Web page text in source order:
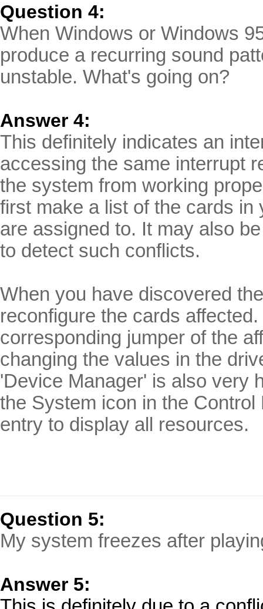
Question 4:
When Windows or Windows
produce a recurring sound
unstable. What's going on?
Answer 4:
This definitely indicates an
accessing the same interrupt
the system from working
first make a list of the cards
are assigned to. It may also
to detect such conflicts.
When you have discovered
reconfigure the cards
corresponding jumper of the
changing the values in the
'Device Manager' is also very
the System icon in the
entry to display all resources.
Question 5:
My system freezes after
Answer 5: